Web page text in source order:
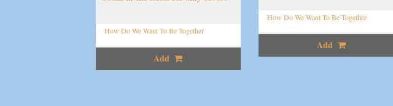
How Do We Want To Be Together
Add
How Do We Want To Be Together
Add